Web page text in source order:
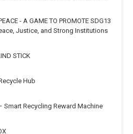
- A GAME TO PROMOTE SDG13
Justice, and Strong Institutions
STICK
Hub
Smart Recycling Reward Machine